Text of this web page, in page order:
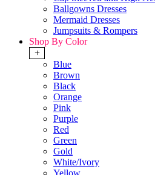
Ballgowns Dresses
Mermaid Dresses
Jumpsuits & Rompers
Shop By Color
+
Blue
Brown
Black
Orange
Pink
Purple
Red
Green
Gold
White/Ivory